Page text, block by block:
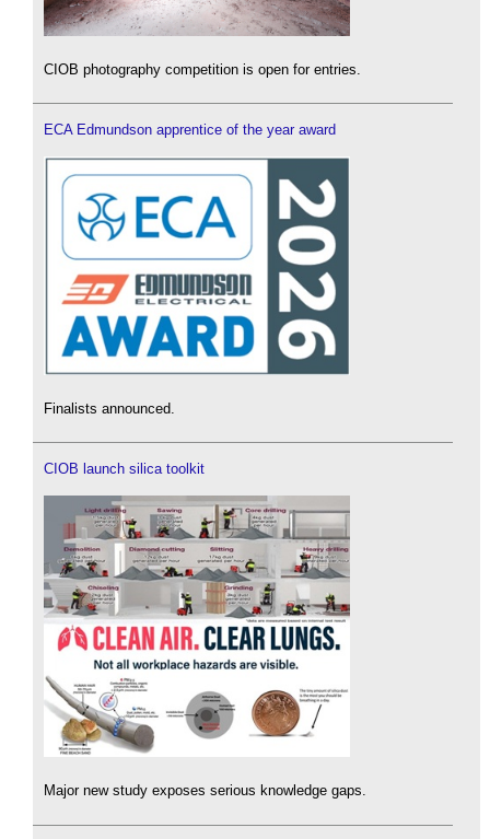
CIOB photography competition is open for entries.
ECA Edmundson apprentice of the year award
Finalists announced.
CIOB launch silica toolkit
Major new study exposes serious knowledge gaps.